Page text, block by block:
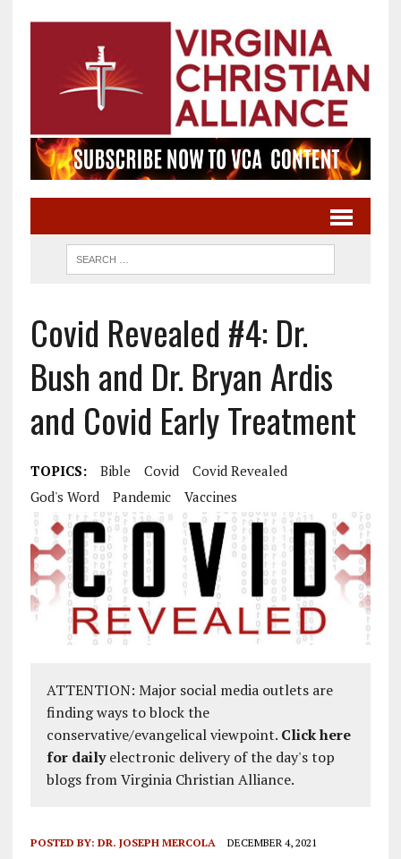
Covid Revealed #4: Dr.
Bush and Dr. Bryan Ardis
and Covid Early Treatment
TOPICS: Bible Covid
Covid Revealed
God's Word
Pandemic Vaccines
ATTENTION: Major social media outlets are
finding ways to block the
conservative/evangelical viewpoint. Click here
for dailyelectronic delivery of the day's top
blogs from Virginia Christian Alliance.
POSTED BY: DR. JOSEPH MERCOLA DECEMBER 4, 2021